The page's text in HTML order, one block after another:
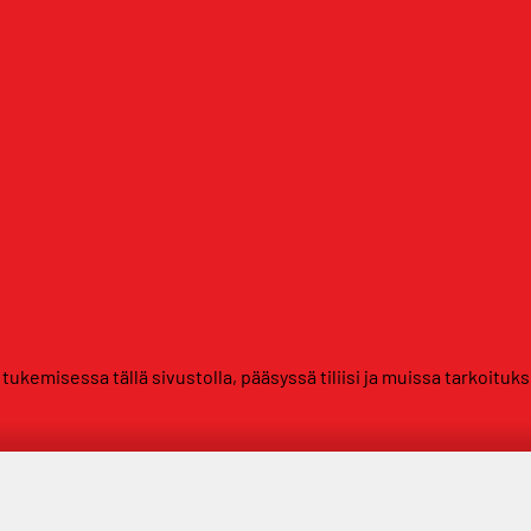
tällä sivustolla, pääsyssä tiliisi ja muissa